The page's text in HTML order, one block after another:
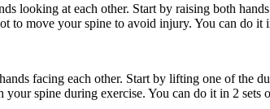
looking at each other. Start by raising both
move your spine to avoid injury. You can do it
facing each other. Start by lifting one of the
spine during exercise. You can do it in 2 sets